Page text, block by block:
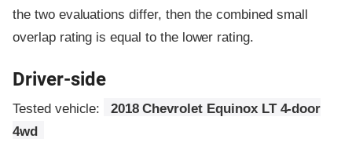
the two evaluations differ, then the combined small
overlap rating is equal to the lower rating.
Driver-side
Tested vehicle:
2018 Chevrolet Equinox LT 4-door
4wd